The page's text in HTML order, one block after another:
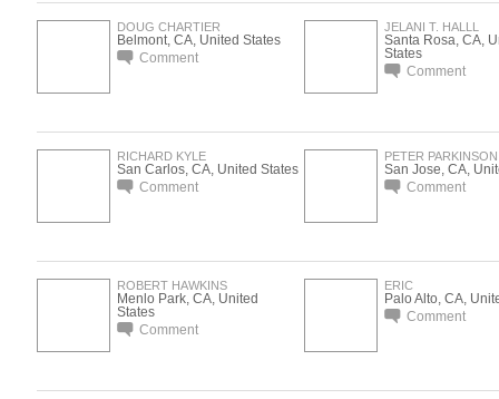
DOUG CHARTIER
Belmont, CA, United States
Comment
JELANI T. HALLL
Santa Rosa, CA,
States
Comment
RICHARD KYLE
San Carlos, CA, United States
Comment
PETER PARKINSON
San Jose, CA,
Comment
ROBERT HAWKINS
Menlo Park, CA, United
States
Comment
ERIC
Palo Alto, CA,
Comment